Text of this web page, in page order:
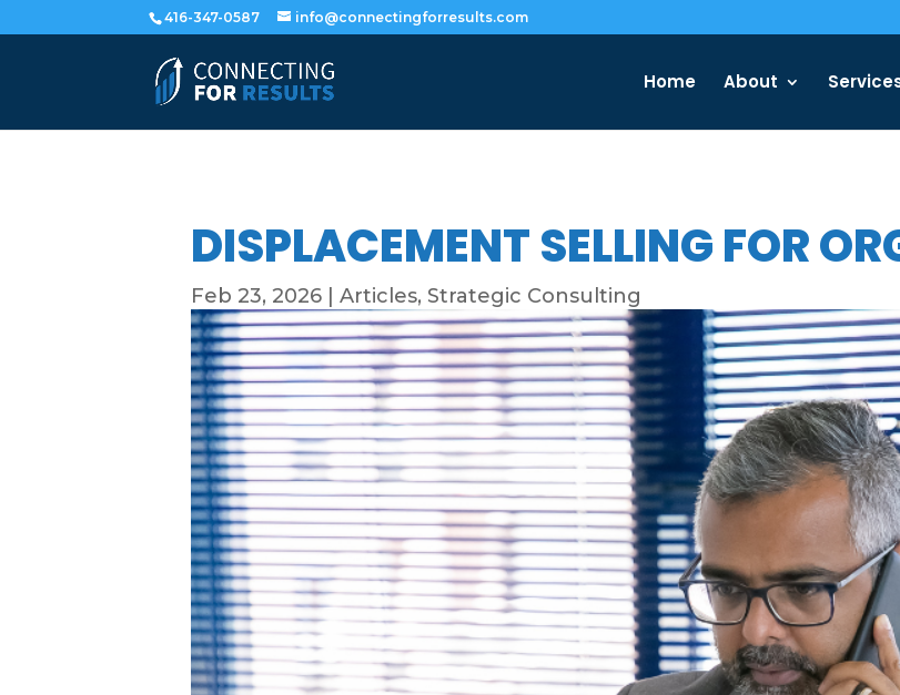
416-347-0587 info@connectingforresults.com
Home About
DISPLACEMENT SELLING FOR
Feb 23, 2026 | Articles, Strategic Consulting